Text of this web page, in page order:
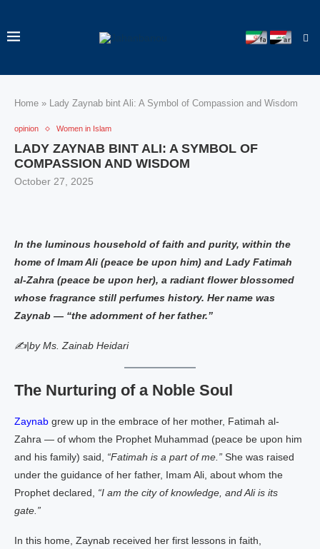
Home » Lady Zaynab bint Ali: A Symbol of Compassion and Wisdom
opinion Women in Islam
LADY ZAYNAB BINT ALI: A SYMBOL OF
COMPASSION AND WISDOM
October 27, 2025
In the luminous household of faith and purity, within the
home of Imam Ali (peace be upon him) and Lady Fatimah
al-Zahra (peace be upon her), a radiant flower blossomed
whose fragrance still perfumes history. Her name was
Zaynab — “the adornment of her father.”
✍|by Ms. Zainab Heidari
The Nurturing of a Noble Soul
Zaynab grew up in the embrace of her mother, Fatimah al-
Zahra — of whom the Prophet Muhammad (peace be upon him
and his family) said, “Fatimah is a part of me.” She was raised
under the guidance of her father, Imam Ali, about whom the
Prophet declared, “I am the city of knowledge, and Ali is its
gate.”
In this home, Zaynab received her first lessons in faith,